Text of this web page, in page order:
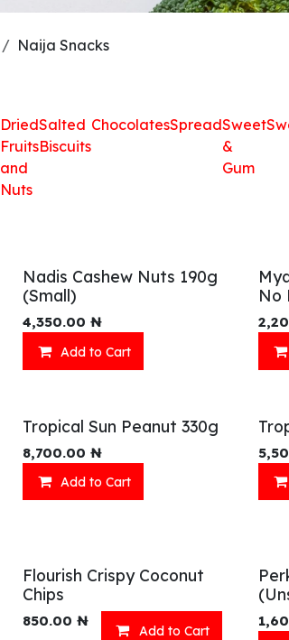
Naija Snacks
Dried
Fruits
and
Nuts
Salted
Biscuits
ChocolatesSpreadSweet
&
Gum
Nadis Cashew Nuts 190g
(Small)
4,350.00 ₦
Add to Cart
No
Tropical Sun Peanut 330g
8,700.00 ₦
Add to Cart
Flourish Crispy Coconut
Chips
850.00 ₦
Add to Cart